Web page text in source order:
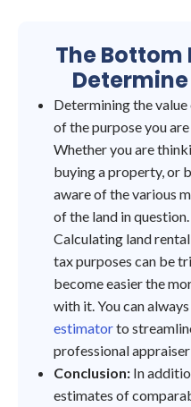
The Bottom
Determining the
of the purpose you
Whether you are
buying a property, or
aware of the various
of the land in question.
Calculating land
tax purposes can be
become easier the
with it. You can
estimatorto
professional
Conclusion: In
estimates of